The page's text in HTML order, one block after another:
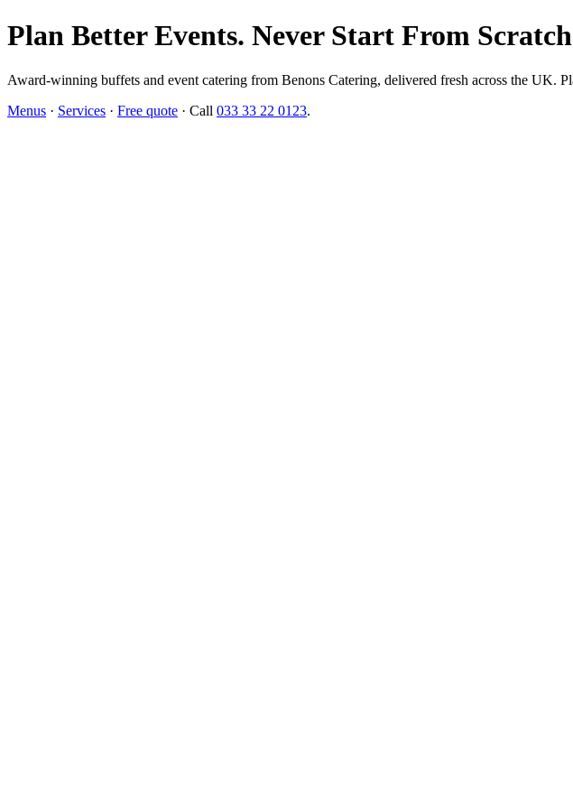
Plan Better Events. Never Start From
Award-winning buffets and event catering from Benons Catering, delivered fresh across the UK.
Menus · Services · Free quote · Call 033 33 22 0123.